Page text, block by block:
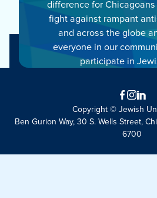
difference for
fight against rampant
and across the globe
everyone in our
participate in
Facebook
Instagram
Copyright © Jewish
Ben Gurion Way, 30 S. Wells Street,
6700